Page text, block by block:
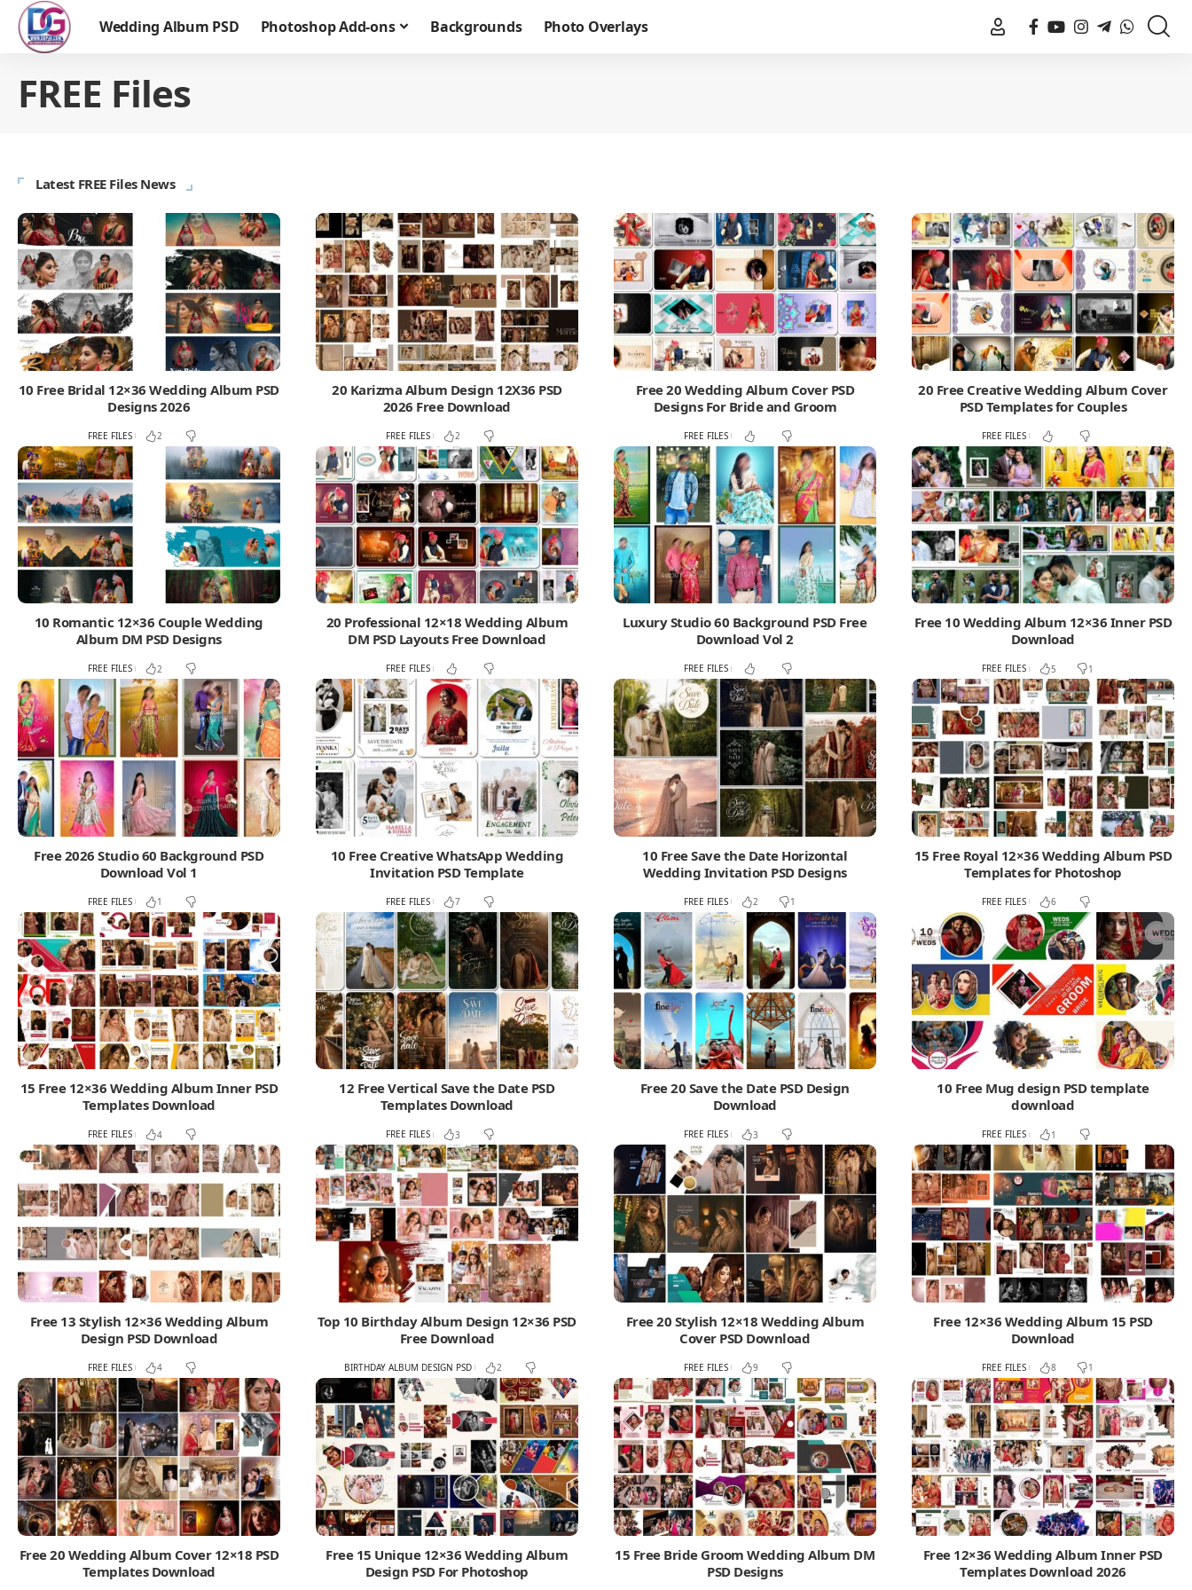
Wedding Album PSD Photoshop Add-ons Backgrounds Photo Overlays
FREE Files
Latest FREE Files News
10 Free Bridal 12×36 Wedding Album PSD
Designs 2026
FREE FILES 2
20 Karizma Album Design 12X36 PSD
2026 Free Download
FREE FILES 2
Free 20 Wedding Album Cover PSD
Designs For Bride and Groom
FREE FILES
20 Free Creative Wedding Album Cover
PSD Templates for Couples
FREE FILES
10 Romantic 12×36 Couple Wedding
Album DM PSD Designs
FREE FILES 2
20 Professional 12×18 Wedding Album
DM PSD Layouts Free Download
FREE FILES
Luxury Studio 60 Background PSD Free
Download Vol 2
FREE FILES
Free 10 Wedding Album 12×36 Inner PSD
Download
FREE FILES 5 1
Free 2026 Studio 60 Background PSD
Download Vol 1
FREE FILES 1
10 Free Creative WhatsApp Wedding
Invitation PSD Template
FREE FILES 7
10 Free Save the Date Horizontal
Wedding Invitation PSD Designs
FREE FILES 2 1
15 Free Royal 12×36 Wedding Album PSD
Templates for Photoshop
FREE FILES 6
15 Free 12×36 Wedding Album Inner PSD
Templates Download
FREE FILES 4
12 Free Vertical Save the Date PSD
Templates Download
FREE FILES 3
Free 20 Save the Date PSD Design
Download
FREE FILES 3
10 Free Mug design PSD template
download
FREE FILES 1
Free 13 Stylish 12×36 Wedding Album
Design PSD Download
FREE FILES 4
Top 10 Birthday Album Design 12×36 PSD
Free Download
BIRTHDAY ALBUM DESIGN PSD 2
Free 20 Stylish 12×18 Wedding Album
Cover PSD Download
FREE FILES 9
Free 12×36 Wedding Album 15 PSD
Download
FREE FILES 8 1
Free 20 Wedding Album Cover 12×18 PSD
Templates Download
Free 15 Unique 12×36 Wedding Album
Design PSD For Photoshop
15 Free Bride Groom Wedding Album DM
PSD Designs
Free 12×36 Wedding Album Inner PSD
Templates Download 2026